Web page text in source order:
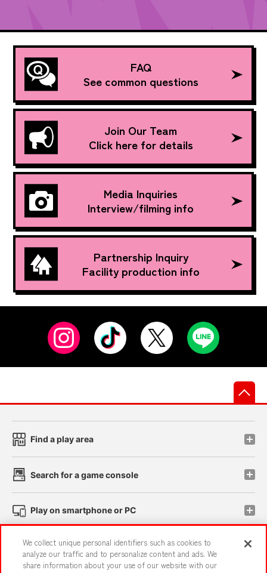
FAQ
See common questions
Join Our Team
Click here for details
Media Inquiries
Interview/filming info
Partnership Inquiry
Facility production info
Find a play area
Search for a game console
Play on smartphone or PC
Events and Campaigns
We collect unique personal identifiers such as cookies to
analyze our traffic and to personalize content and ads. We
share information about your use of our website with our